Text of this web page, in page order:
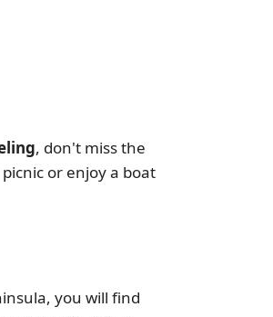
, don't miss the
or enjoy a boat
you will find